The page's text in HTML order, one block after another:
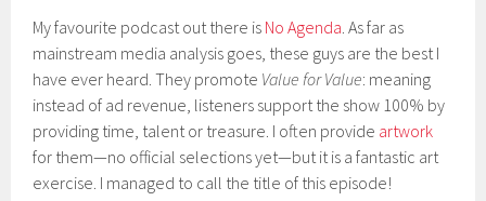
My favourite podcast out there is No Agenda. As far as
mainstream media analysis goes, these guys are the best I
have ever heard. They promote Value for Value: meaning
instead of ad revenue, listeners support the show 100% by
providing time, talent or treasure. I often provide artwork
for them—no official selections yet—but it is a fantastic art
exercise. I managed to call the title of this episode!